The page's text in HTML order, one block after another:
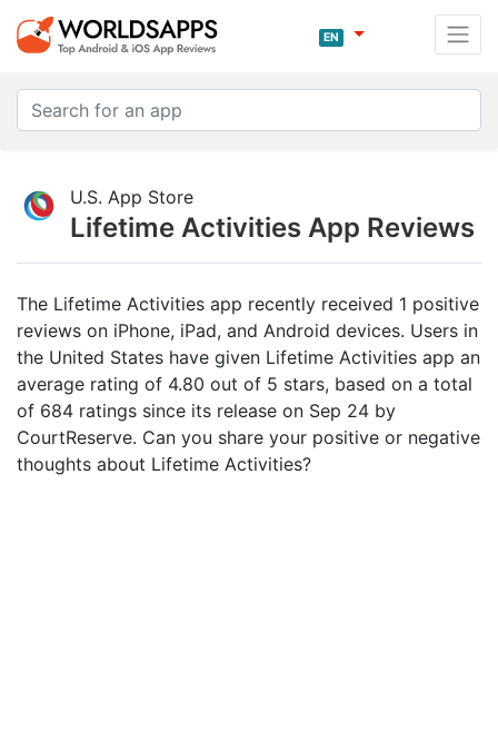
EN
U.S. App Store
Lifetime Activities App Reviews
The Lifetime Activities app recently received 1 positive
reviews on iPhone, iPad, and Android devices. Users in
the United States have given Lifetime Activities app an
average rating of 4.80 out of 5 stars, based on a total
of 684 ratings since its release on Sep 24 by
CourtReserve. Can you share your positive or negative
thoughts about Lifetime Activities?